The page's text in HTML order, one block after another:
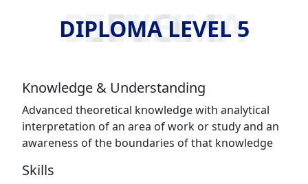
DIPLOMA LEVEL 5
DIPLOMA LEVEL 5
Knowledge & Understanding
Advanced theoretical knowledge with analytical
interpretation of an area of work or study and an
awareness of the boundaries of that knowledge
Skills